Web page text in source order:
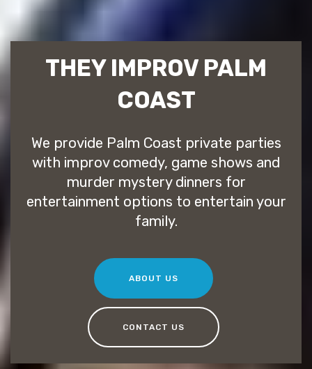
THEY IMPROV PALM
COAST
We provide Palm Coast private parties
with improv comedy, game shows and
murder mystery dinners for
entertainment options to entertain your
family.
ABOUT US
CONTACT US